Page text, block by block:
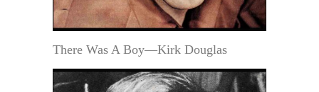
There Was A Boy—Kirk Douglas